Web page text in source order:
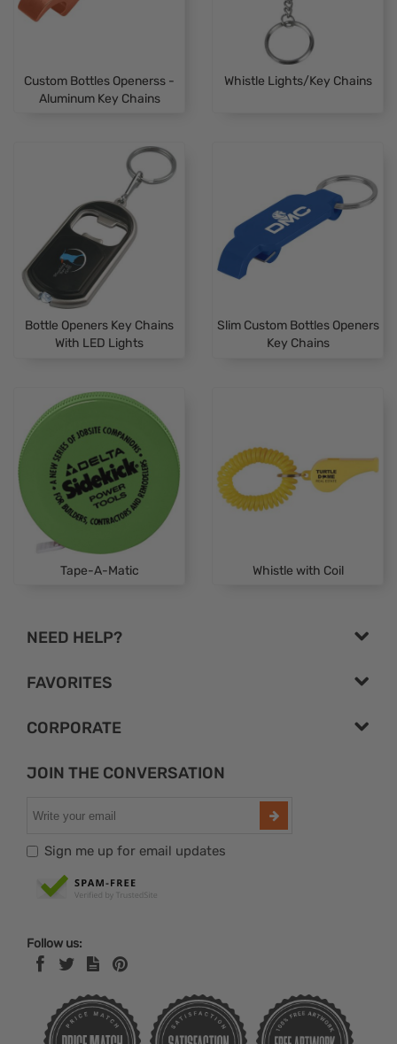
Custom Bottles Openerss -
Aluminum Key Chains
Whistle Lights/Key Chains
Bottle Openers Key Chains
With LED Lights
Slim Custom Bottles Openers
Key Chains
Tape-A-Matic Whistle with Coil
NEED HELP?
FAVORITES
CORPORATE
JOIN THE CONVERSATION
Sign me up for email updates
Follow us: